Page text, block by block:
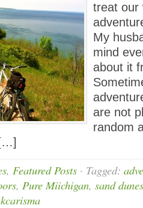
treat our
My
mind
about it
are not
random
, Featured Posts · Tagged:
, Pure Miichigan, sand dunes